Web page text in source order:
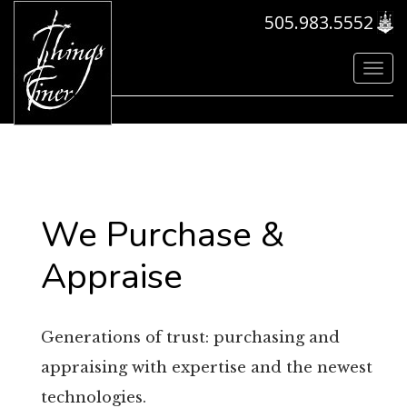
505.983.5552
We Purchase &
Appraise
Generations of trust: purchasing and
appraising with expertise and the newest
technologies.